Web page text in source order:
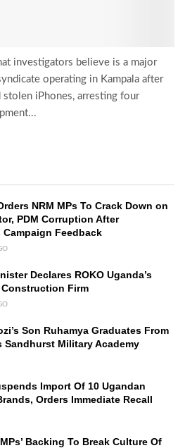
investigators believe is a major
operating in Kampala after
iPhones, arresting four
NRM MPs To Crack Down on
PDM Corruption After
Feedback
Declares ROKO Uganda’s
Firm
Son Ruhamya Graduates From
Sandhurst Military Academy
Import Of 10 Ugandan
Orders Immediate Recall
Backing To Break Culture Of